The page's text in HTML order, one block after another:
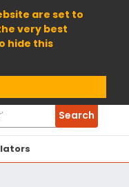
are set to
very best
hide this
Search